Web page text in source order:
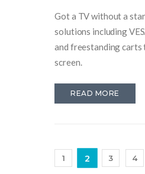
Got a TV without a
solutions including
and freestanding
screen.
READ MORE
1 2 3 4